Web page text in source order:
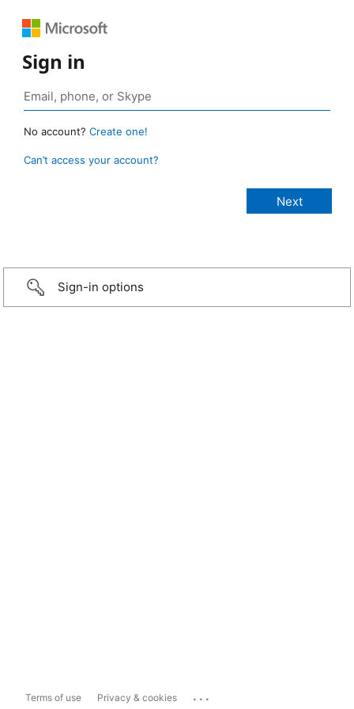
Sign in
No account? Create one!
Can’t access your account?
Sign-in options
Terms of use Privacy & cookies ...